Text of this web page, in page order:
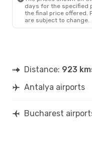
days for the specified
the final price offered.
are subject to change.
Distance: 923
Antalya airports
Bucharest